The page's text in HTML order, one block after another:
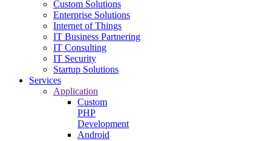
Custom Solutions
Enterprise Solutions
Internet of Things
IT Business Partnering
IT Consulting
IT Security
Startup Solutions
Services
Application
Custom
PHP
Development
Android